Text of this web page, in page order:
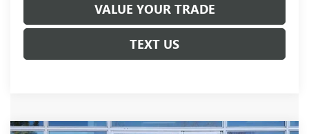
VALUE YOUR TRADE
TEXT US